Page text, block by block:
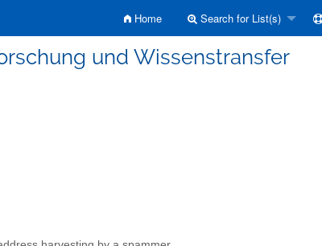
Home Search for List(s)
und Wissenstransfer